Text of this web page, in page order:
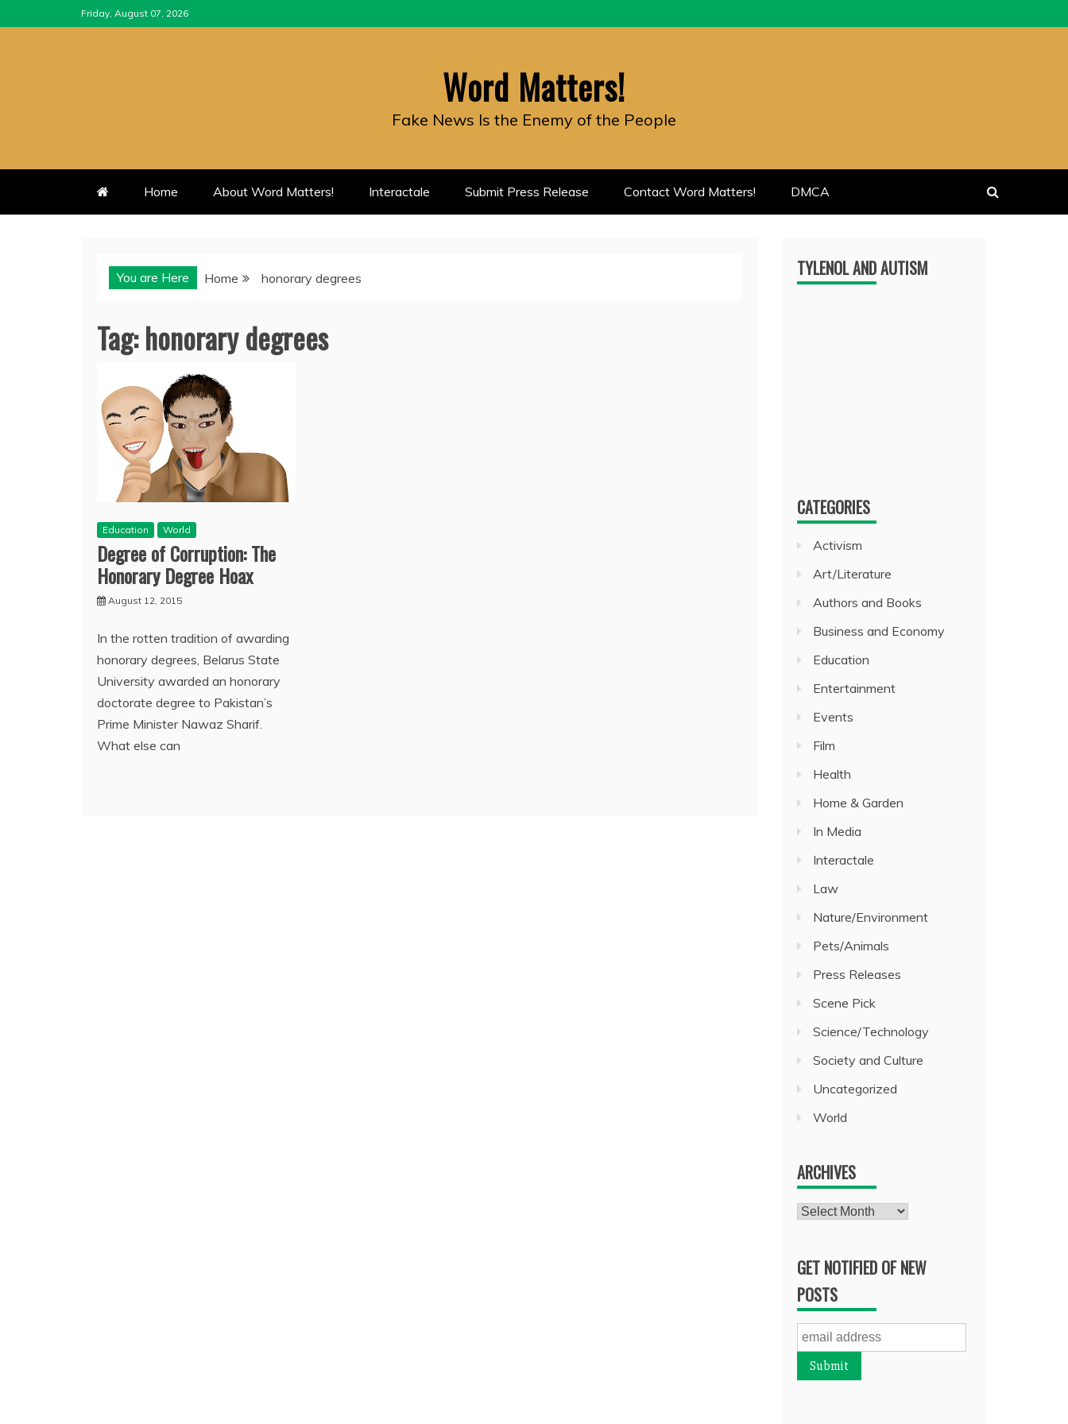
to
Friday, August 07, 2026
Word Matters!
Fake News Is the Enemy of the People
Home About Word Matters! Interactale Submit Press Release Contact Word Matters! DMCA
You are Here Home honorary degrees
Tag:honorary degrees
Education World
Degree of Corruption: The
Honorary Degree Hoax
August 12, 2015
In the rotten tradition of awarding
honorary degrees, Belarus State
University awarded an honorary
doctorate degree to Pakistan’s
Prime Minister Nawaz Sharif.
What else can
TYLENOL AND AUTISM
CATEGORIES
Activism
Art/Literature
Authors and Books
Business and Economy
Education
Entertainment
Events
Film
Health
Home & Garden
In Media
Interactale
Law
Nature/Environment
Pets/Animals
Press Releases
Scene Pick
Science/Technology
Society and Culture
Uncategorized
World
ARCHIVES
Archives
GET NOTIFIED OF NEW
POSTS